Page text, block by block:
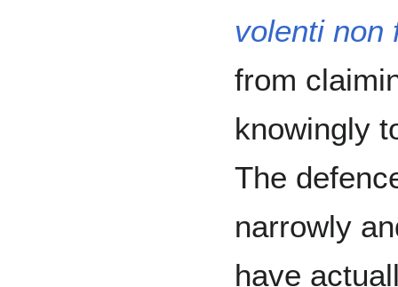
volenti non
from
knowingly
The
narrowly
have